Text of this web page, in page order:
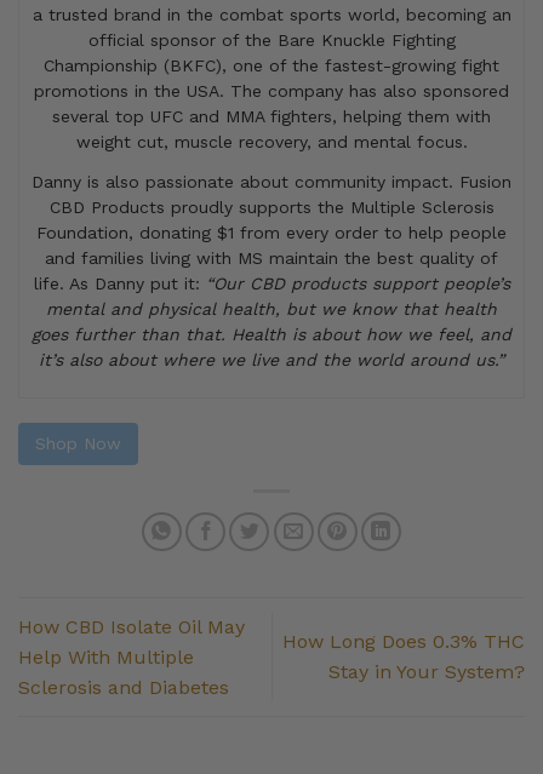
a trusted brand in the combat sports world, becoming an
official sponsor of the Bare Knuckle Fighting
Championship (BKFC), one of the fastest-growing fight
promotions in the USA. The company has also sponsored
several top UFC and MMA fighters, helping them with
weight cut, muscle recovery, and mental focus.
Danny is also passionate about community impact. Fusion
CBD Products proudly supports the Multiple Sclerosis
Foundation, donating $1 from every order to help people
and families living with MS maintain the best quality of
life. As Danny put it: “Our CBD products support people’s
mental and physical health, but we know that health
goes further than that. Health is about how we feel, and
it’s also about where we live and the world around us.”
Shop Now
How CBD Isolate Oil May
Help With Multiple
Sclerosis and Diabetes
How Long Does 0.3% THC
Stay in Your System?